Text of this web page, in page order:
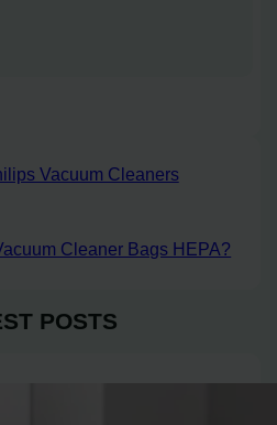
Vacuum Cleaners
Cleaner Bags HEPA?
POSTS